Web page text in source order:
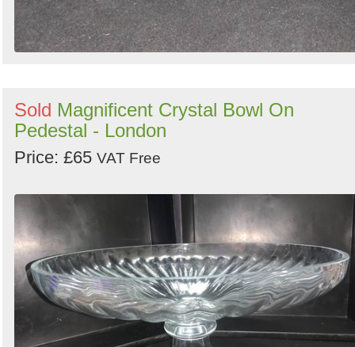
Sold Magnificent Crystal Bowl On
Pedestal - London
Price: £65 VAT Free